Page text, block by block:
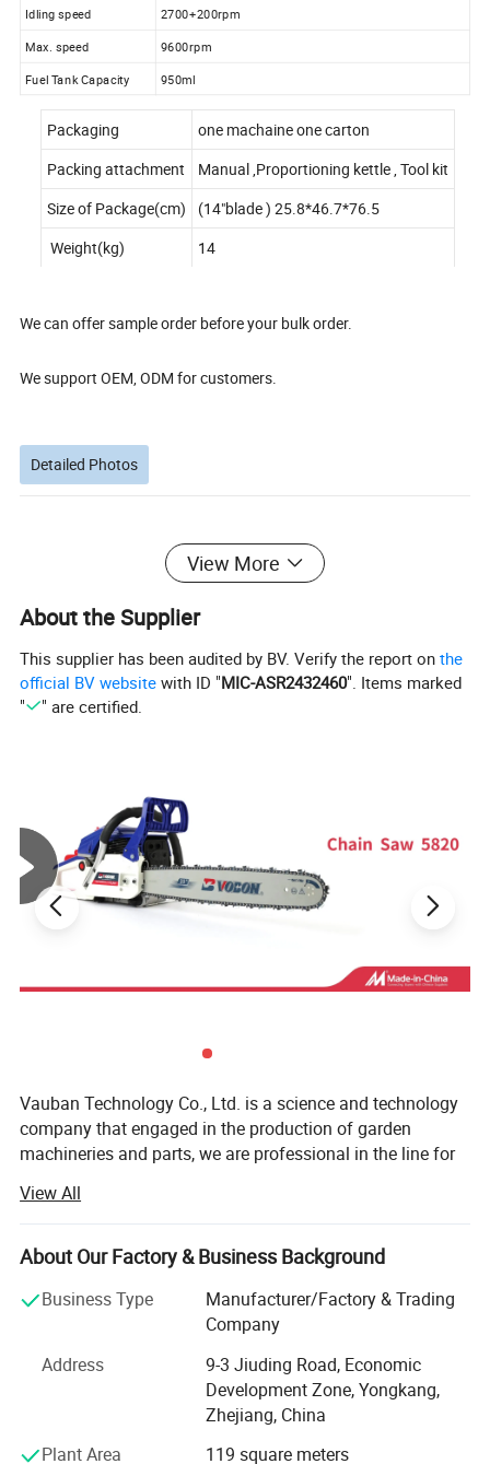
Idling speed
2700+200rpm
Max. speed
9600rpm
Fuel Tank Capacity 950ml
Packaging
one machaine one carton
Packing attachment
Manual ,Proportioning kettle , Tool kit
Size of Package(cm)
(14"blade ) 25.8*46.7*76.5
Weight(kg)
14
We can offer sample order before your bulk order.
We support OEM, ODM for customers.
Detailed Photos
View More
About the Supplier
This supplier has been audited by BV. Verify the report onthe
official BV website with ID "MIC-ASR2432460". Items marked
"
" are certified.
Vauban Technology Co., Ltd. is a science and technology
company that engaged in the production of garden
machineries and parts, we are professional in the line for
Chain saws, mowers, hedge trimmers, ground augers,
water pumps, sprayers, tea-leaf pickers mini tiller earth
auger and all the chainsaw and brush cutter parts. All our
good market in Europe, America, Africa and Southeast
Competitive price, high quality service, timely delivery and
strong energy make our products enjoy a good reputation
and market among customers. Our factory is your best
choice.
View All
About Our Factory & Business Background
Business Type
Manufacturer/Factory & Trading
Company
Address
9-3 Jiuding Road, Economic
Development Zone, Yongkang,
Zhejiang, China
Plant Area
119 square meters